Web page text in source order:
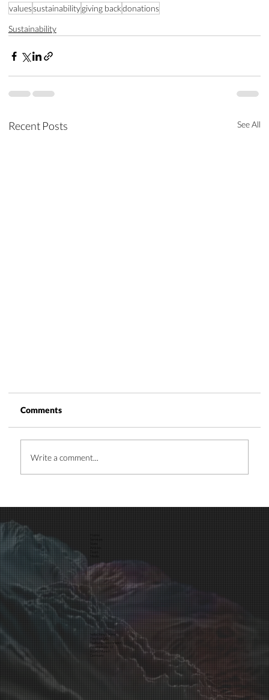
valuessustainabilitygiving backdonations
Sustainability
Recent Posts See All
Maximize your ROI and build brand recognition:
Hire a Designer
Comments
Write a comment...
hello@tinybox.me
TinyBox UG
(haftungsbeschränkt)
Asamstraße 12
81541 Munich
Germany